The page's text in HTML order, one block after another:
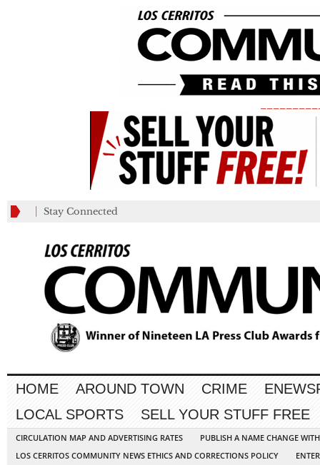
Stay Connected
HOME AROUND TOWN CRIME
LOCAL SPORTS
SELL YOUR STUFF FREE
CIRCULATION MAP AND ADVERTISING RATES
PUBLISH A NAME CHANGE
LOS CERRITOS COMMUNITY NEWS ETHICS AND CORRECTIONS POLICY